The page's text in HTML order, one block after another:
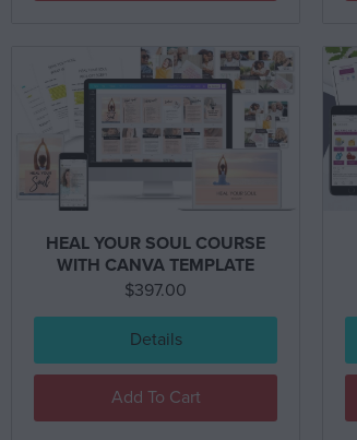
HEAL YOUR SOUL COURSE
WITH CANVA TEMPLATE
$397.00
Details
Add To Cart